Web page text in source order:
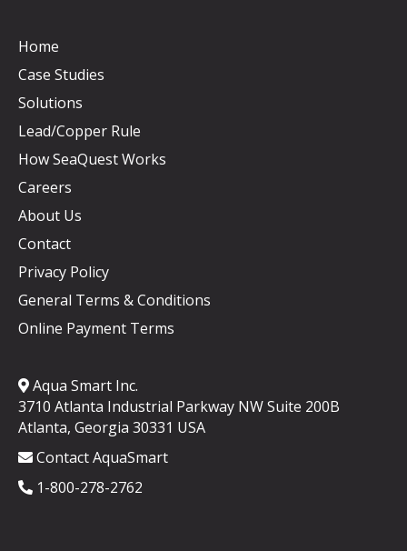
Home
Case Studies
Solutions
Lead/Copper Rule
How SeaQuest Works
Careers
About Us
Contact
Privacy Policy
General Terms & Conditions
Online Payment Terms
Aqua Smart Inc.
3710 Atlanta Industrial Parkway NW Suite 200B
Atlanta, Georgia 30331 USA
Contact AquaSmart
1-800-278-2762